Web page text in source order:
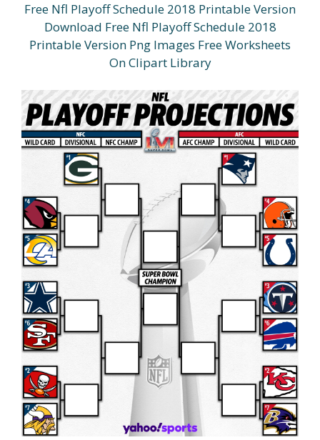
Free Nfl Playoff Schedule 2018 Printable Version
Download Free Nfl Playoff Schedule 2018
Printable Version Png Images Free Worksheets
On Clipart Library